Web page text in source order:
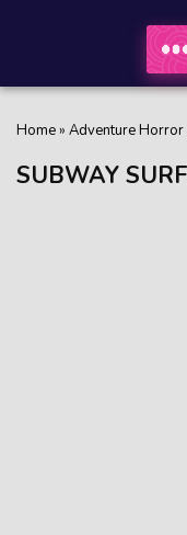
Home» Adventure Horror
SUBWAY